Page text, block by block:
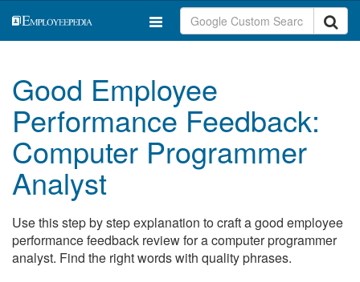
Good Employee
Performance Feedback:
Computer Programmer
Analyst
Use this step by step explanation to craft a good employee
performance feedback review for a computer programmer
analyst. Find the right words with quality phrases.